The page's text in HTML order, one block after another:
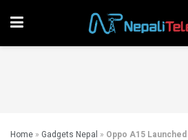
Home » Gadgets Nepal » Oppo A15